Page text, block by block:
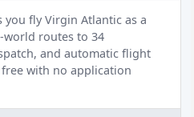
you fly Virgin Atlantic as a
routes to 34
and automatic flight
with no application